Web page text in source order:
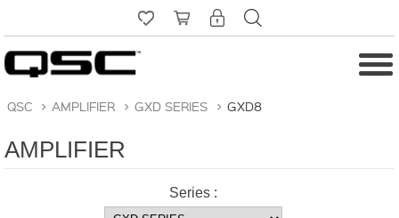
QSC > AMPLIFIER > GXD SERIES > GXD8
AMPLIFIER
Series :